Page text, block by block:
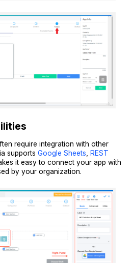
require integration with other
supports Google Sheets
REST
it easy to connect your app with
by your organization.